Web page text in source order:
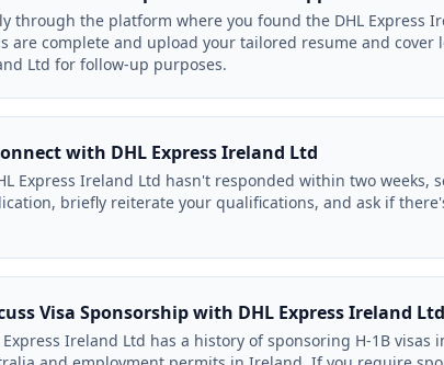
through the platform where you found the DHL Express
are complete and upload your tailored resume and cover
Ltd for follow-up purposes.
with DHL Express Ireland Ltd
Express Ireland Ltd hasn't responded within two
briefly reiterate your qualifications, and ask if
Visa Sponsorship with DHL Express Ireland Ltd
Express Ireland Ltd has a history of sponsoring H-1B visas